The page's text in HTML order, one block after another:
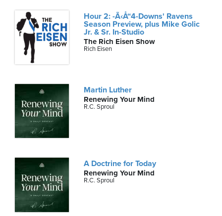
Hour 2: -Ã‹Å“4-Downs' Ravens
Season Preview, plus Mike Golic
Jr. & Sr. In-Studio
The Rich Eisen Show
Rich Eisen
Martin Luther
Renewing Your Mind
R.C. Sproul
A Doctrine for Today
Renewing Your Mind
R.C. Sproul